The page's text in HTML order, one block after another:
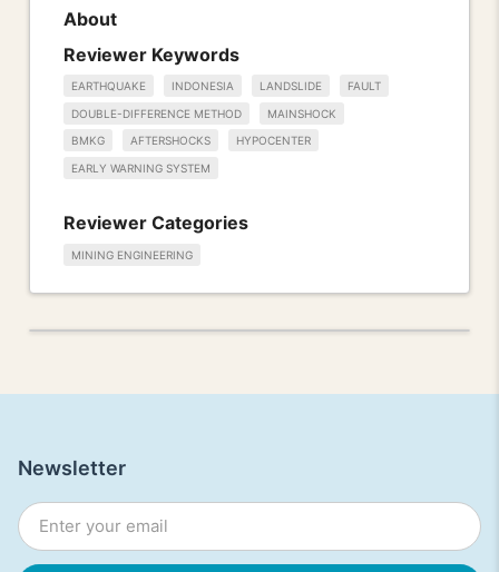
About
Reviewer Keywords
EARTHQUAKE INDONESIA LANDSLIDE FAULT
DOUBLE-DIFFERENCE METHOD MAINSHOCK
BMKG AFTERSHOCKS HYPOCENTER
EARLY WARNING SYSTEM
Reviewer Categories
MINING ENGINEERING
Newsletter